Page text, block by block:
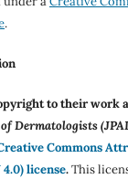
.
to their work
Dermatologists
Commons
license.This